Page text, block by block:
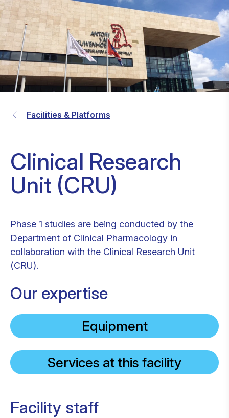
Facilities & Platforms
Clinical Research
Unit (CRU)
Phase 1 studies are being conducted by the
Department of Clinical Pharmacology in
collaboration with the Clinical Research Unit
(CRU).
Our expertise
Equipment
Services at this facility
Facility staff